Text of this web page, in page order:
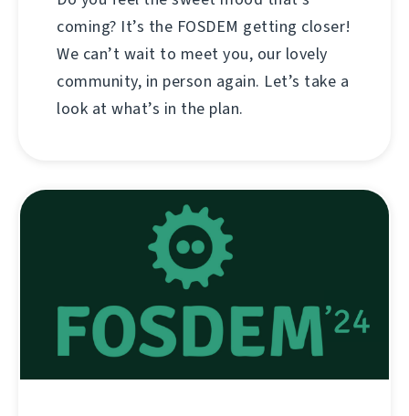
coming? It’s the FOSDEM getting closer!
We can’t wait to meet you, our lovely
community, in person again. Let’s take a
look at what’s in the plan.